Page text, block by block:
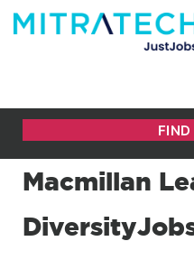
Macmillan